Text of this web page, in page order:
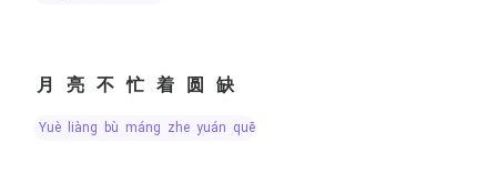
月亮不忙着圆缺
yuè liàng bù máng zhe yuán quē